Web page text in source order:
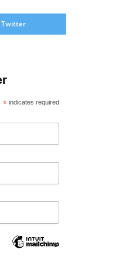
Twitter
* indicates required